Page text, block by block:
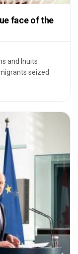
face of the
and Inuits
seized